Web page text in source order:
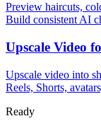
Preview haircuts,
Build consistent AI
Upscale Video
Upscale video into
Reels, Shorts,
Ready